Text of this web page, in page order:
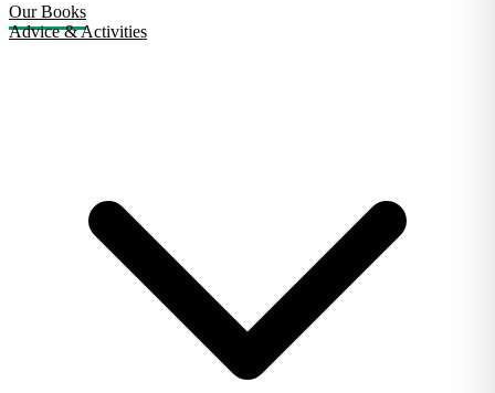
Our Books
Advice & Activities